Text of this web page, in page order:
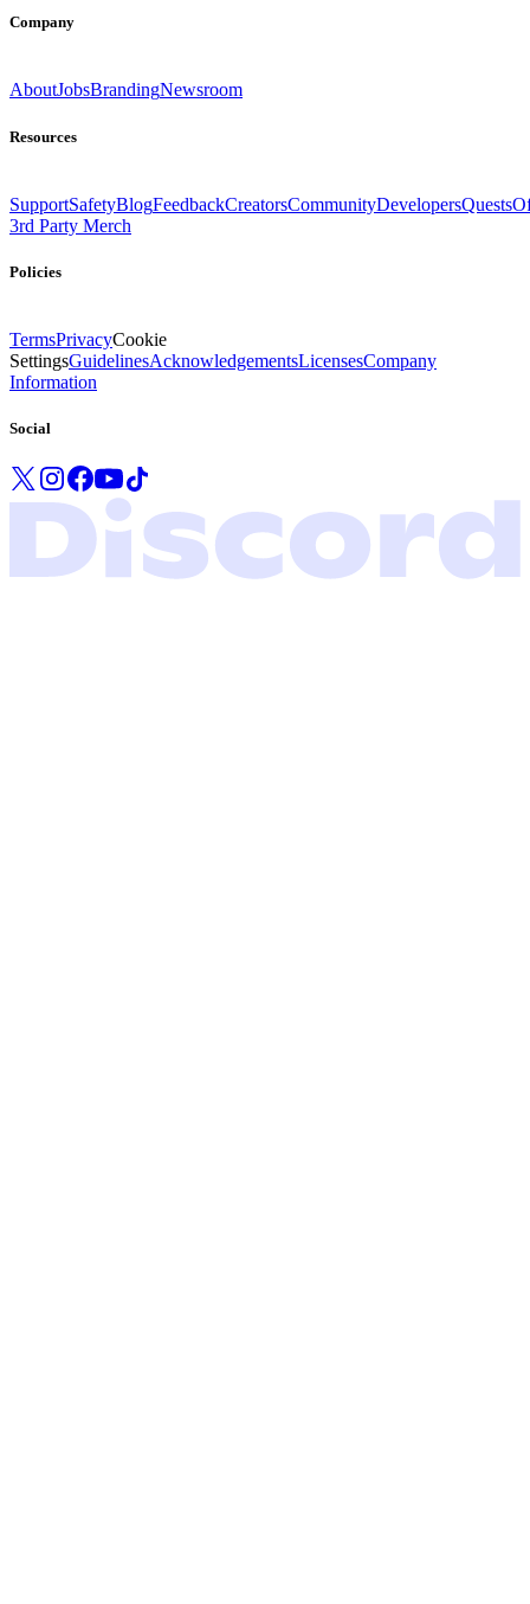
Company
AboutJobsBrandingNewsroom
Resources
SupportSafetyBlogFeedbackCreatorsCommunityDevelopersQuests
3rd Party Merch
Policies
TermsPrivacyCookie
SettingsGuidelinesAcknowledgementsLicensesCompany
Information
Social